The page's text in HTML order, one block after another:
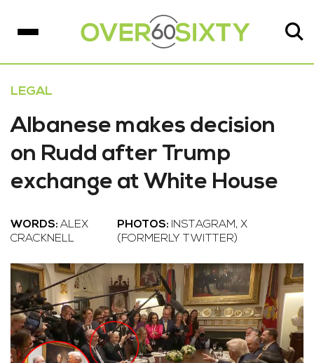
LEGAL
Albanese makes decision
on Rudd after Trump
exchange at White House
WORDS: ALEX
CRACKNELL
PHOTOS: INSTAGRAM, X
(FORMERLY TWITTER)